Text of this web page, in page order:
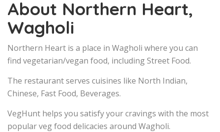
About Northern Heart,
Wagholi
Northern Heart is a place in Wagholi where you can
find vegetarian/vegan food, including Street Food.
The restaurant serves cuisines like North Indian,
Chinese, Fast Food, Beverages.
VegHunt helps you satisfy your cravings with the most
popular veg food delicacies around Wagholi.